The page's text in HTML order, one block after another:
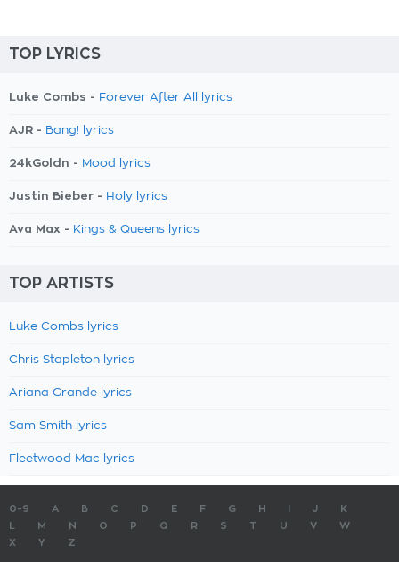
TOP LYRICS
Luke Combs - Forever After All lyrics
AJR - Bang! lyrics
24kGoldn - Mood lyrics
Justin Bieber - Holy lyrics
Ava Max - Kings & Queens lyrics
TOP ARTISTS
Luke Combs lyrics
Chris Stapleton lyrics
Ariana Grande lyrics
Sam Smith lyrics
Fleetwood Mac lyrics
0-9 A B C D E F G H J
K
M N O P Q R S T U V
W
X
Y Z